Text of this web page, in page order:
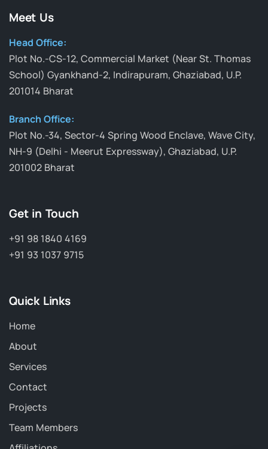
Meet Us
Head Office:
Plot No.-CS-12, Commercial Market (Near St. Thomas
School) Gyankhand-2, Indirapuram, Ghaziabad, U.P.
201014 Bharat
Branch Office:
Plot No.-34, Sector-4 Spring Wood Enclave, Wave City,
NH-9 (Delhi - Meerut Expressway), Ghaziabad, U.P.
201002 Bharat
Get in Touch
+91 98 1840 4169
+91 93 1037 9715
Quick Links
Home
About
Services
Contact
Projects
Team Members